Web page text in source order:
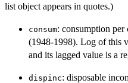
list object appears in quotes.)
consum: consumption per
(1948-1998). Log of this
and its lagged value is a
dispinc: disposable